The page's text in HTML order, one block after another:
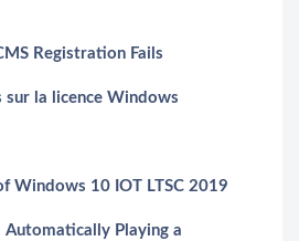
Registration Fails
sur la licence Windows
Windows 10 IOT LTSC 2019
Automatically Playing a